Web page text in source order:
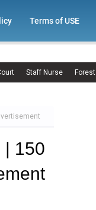
Terms of USE
Staff Nurse Forest
| 150